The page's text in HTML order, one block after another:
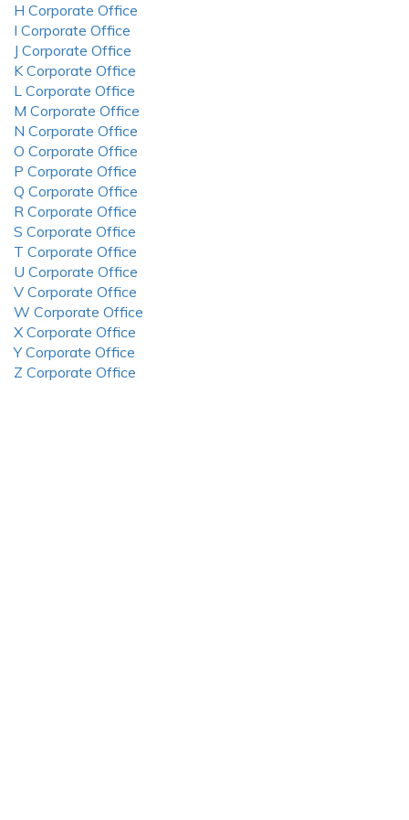
H Corporate Office
I Corporate Office
J Corporate Office
K Corporate Office
L Corporate Office
M Corporate Office
N Corporate Office
O Corporate Office
P Corporate Office
Q Corporate Office
R Corporate Office
S Corporate Office
T Corporate Office
U Corporate Office
V Corporate Office
W Corporate Office
X Corporate Office
Y Corporate Office
Z Corporate Office